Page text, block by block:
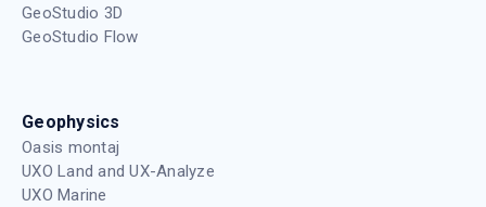
GeoStudio 3D
GeoStudio Flow
Geophysics
Oasis montaj
UXO Land and UX-Analyze
UXO Marine